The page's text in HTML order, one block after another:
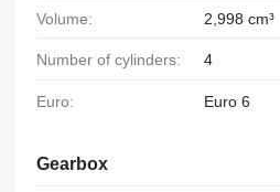
Volume: 2,998 cm³
Number of cylinders: 4
Euro: Euro 6
Gearbox